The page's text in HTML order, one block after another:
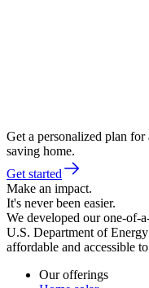
Get a personalized plan for
saving home.
Get started
Make an impact.
It's never been easier.
We developed our one-of-
U.S. Department of
affordable and accessible
Our offerings